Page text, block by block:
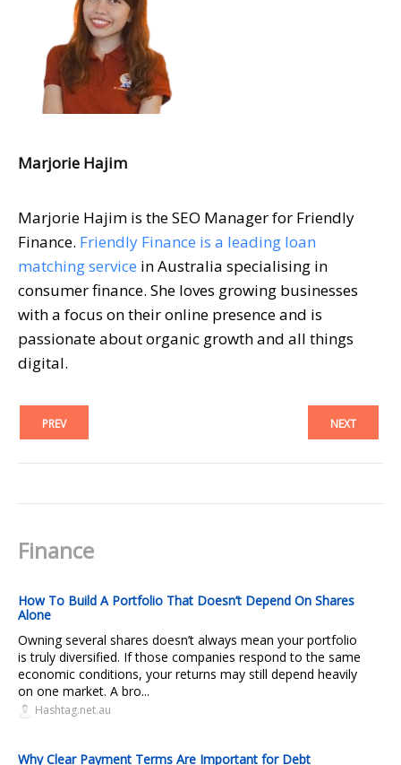
Marjorie Hajim
Marjorie Hajim is the SEO Manager for Friendly
Finance. Friendly Finance is a leading loan
matching service in Australia specialising in
consumer finance. She loves growing businesses
with a focus on their online presence and is
passionate about organic growth and all things
digital.
PREV NEXT
Finance
How To Build A Portfolio That Doesn’t Depend On Shares
Alone
Owning several shares doesn’t always mean your portfolio
is truly diversified. If those companies respond to the same
economic conditions, your returns may still depend heavily
on one market. A bro...
Hashtag.net.au
Why Clear Payment Terms Are Important for Debt